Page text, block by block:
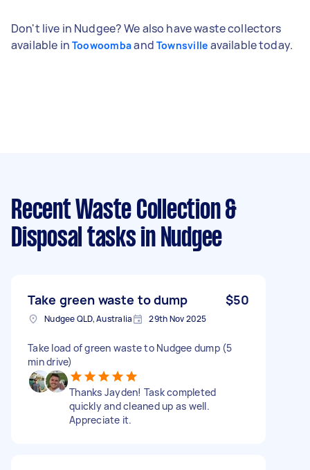
Don't live in Nudgee? We also have waste collectors
available in Toowoombaand Townsville available today.
Recent Waste Collection &
Disposal tasks in Nudgee
Take green waste to dump $50
Nudgee QLD, Australia 29th Nov 2025
Take load of green waste to Nudgee dump (5
min drive)
Thanks Jayden! Task completed
quickly and cleaned up as well.
Appreciate it.